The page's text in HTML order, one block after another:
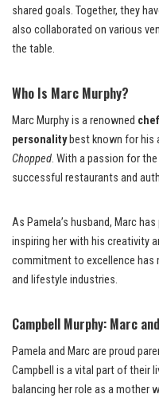
shared goals. Together, they
also collaborated on various
the table.
Who Is Marc Murphy?
Marc Murphy is a renowned
personalitybest known for his
Chopped. With a passion for
successful restaurants and
As Pamela’s husband, Marc
inspiring her with his creativity
commitment to excellence has
and lifestyle industries.
Campbell Murphy: Marc
Pamela and Marc are proud
Campbell is a vital part of their
balancing her role as a mother